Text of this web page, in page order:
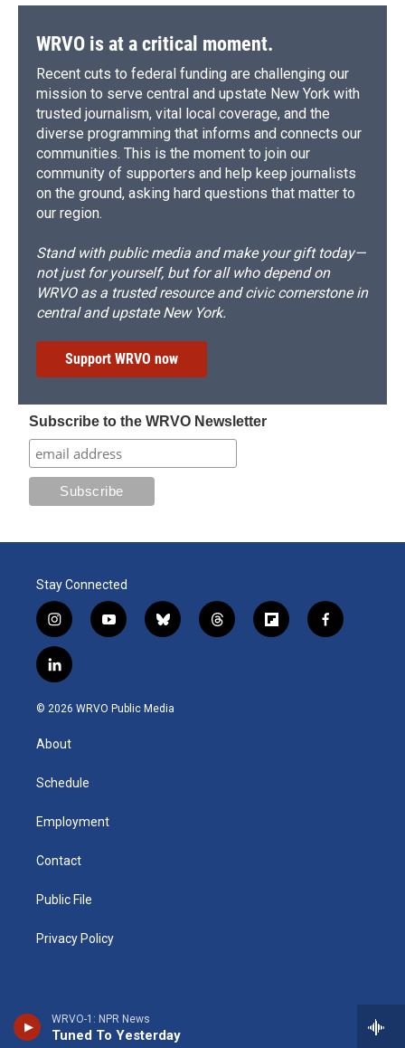
WRVO-1: NPR News
Tuned To Yesterday
WRVO is at a critical moment.
Recent cuts to federal funding are challenging our
mission to serve central and upstate New York with
trusted journalism, vital local coverage, and the
diverse programming that informs and connects our
communities. This is the moment to join our
community of supporters and help keep journalists
on the ground, asking hard questions that matter to
our region.
Stand with public media and make your gift today—
not just for yourself, but for all who depend on
WRVO as a trusted resource and civic cornerstone in
central and upstate New York.
Support WRVO now
Subscribe to the WRVO Newsletter
Stay Connected
i
n
s
t
g
a
y
o
b
b
l
k
t
h
f
l
f
a
l
i
n
e
d
n
© 2026 WRVO Public Media
About
Schedule
Employment
Contact
Public File
Privacy Policy